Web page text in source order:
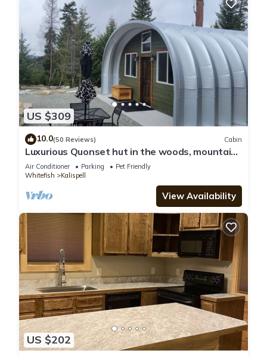
US $309
10.0(50 Reviews) Cabin
Luxurious Quonset hut in the woods, mountain
views
Air Conditioner Parking
Pet Friendly
Whitefish
Kalispell
View Availability
US $202